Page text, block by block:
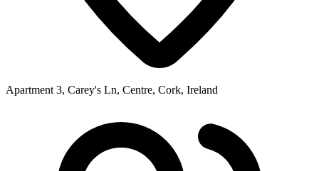
Apartment 3, Carey's Ln, Centre, Cork, Ireland